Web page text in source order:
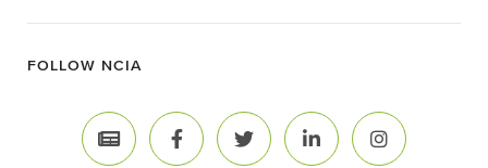
FOLLOW NCIA